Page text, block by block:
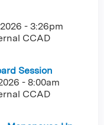
- 3:26pm
CCAD
Session
- 8:00am
CCAD